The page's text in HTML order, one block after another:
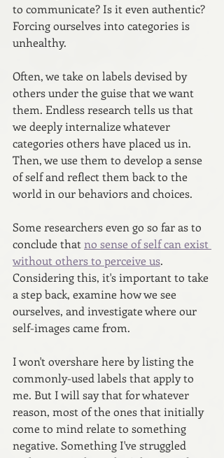
to communicate? Is it even authentic?
Forcing ourselves into categories is
unhealthy.
Often, we take on labels devised by
others under the guise that we want
them. Endless research tells us that
we deeply internalize whatever
categories others have placed us in.
Then, we use them to develop a sense
of self and reflect them back to the
world in our behaviors and choices.
Some researchers even go so far as to
conclude that no sense of self can exist
without others to perceive us.
Considering this, it's important to take
a step back, examine how we see
ourselves, and investigate where our
self-images came from.
I won't overshare here by listing the
commonly-used labels that apply to
me. But I will say that for whatever
reason, most of the ones that initially
come to mind relate to something
negative. Something I've struggled